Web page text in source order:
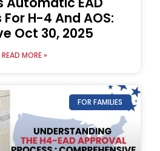
H-4 And AOS:
Oct 30, 2025
READ MORE »
FOR FAMILIES